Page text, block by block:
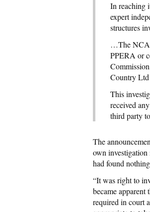
In reaching
expert
structures
…The NCA
PPERA or
Country Ltd
This
received
third party
The
own
had found
“It was right to
became
required in court